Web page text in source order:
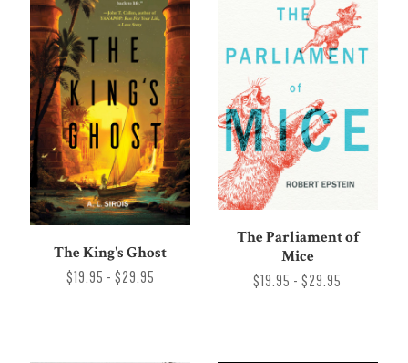
The King's Ghost
$19.95 - $29.95
The Parliament of
Mice
$19.95 - $29.95